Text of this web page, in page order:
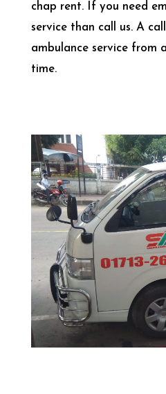
chap rent. If you need
service than call us. A
ambulance service from
time.